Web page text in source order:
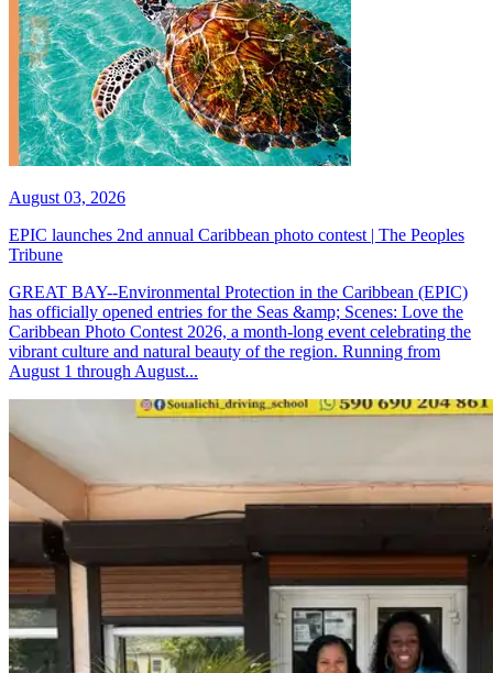
August 03, 2026
EPIC launches 2nd annual Caribbean photo contest | The Peoples
Tribune
GREAT BAY--Environmental Protection in the Caribbean (EPIC)
has officially opened entries for the Seas &amp; Scenes: Love the
Caribbean Photo Contest 2026, a month-long event celebrating the
vibrant culture and natural beauty of the region. Running from
August 1 through August...